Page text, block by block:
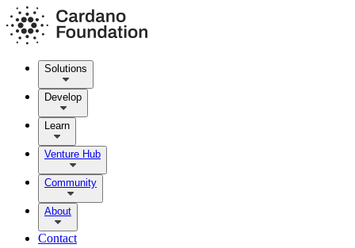
Solutions
Develop
Learn
Venture Hub
Community
About
Contact